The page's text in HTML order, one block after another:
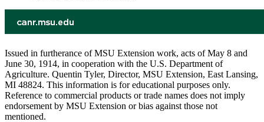
Issued in furtherance of MSU Extension work, acts of May 8 and
June 30, 1914, in cooperation with the U.S. Department of
Agriculture. Quentin Tyler, Director, MSU Extension, East Lansing,
MI 48824. This information is for educational purposes only.
Reference to commercial products or trade names does not imply
endorsement by MSU Extension or bias against those not
mentioned.